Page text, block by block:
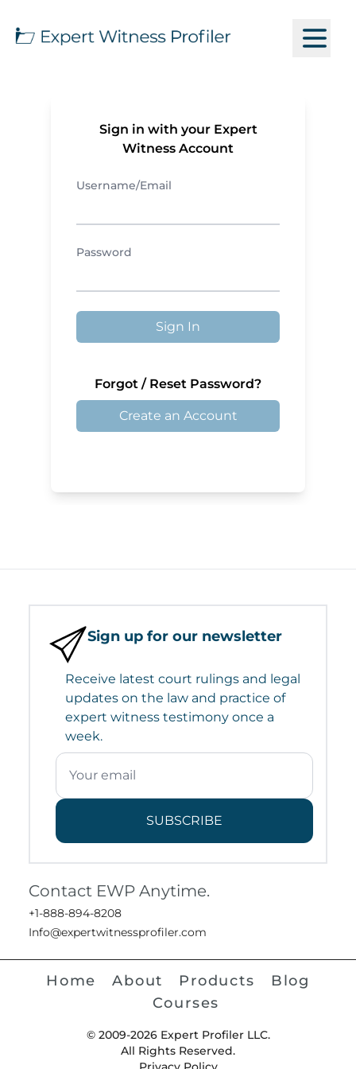
Sign in with your Expert
Witness Account
Username/Email
Password
Sign In
Forgot / Reset Password?
Create an Account
Sign up for our newsletter
Receive latest court rulings and legal
updates on the law and practice of
expert witness testimony once a
week.
SUBSCRIBE
Contact EWP Anytime.
+1-888-894-8208
Info@expertwitnessprofiler.com
Home About Products
Blog
Courses
© 2009-2026 Expert Profiler LLC.
All Rights Reserved.